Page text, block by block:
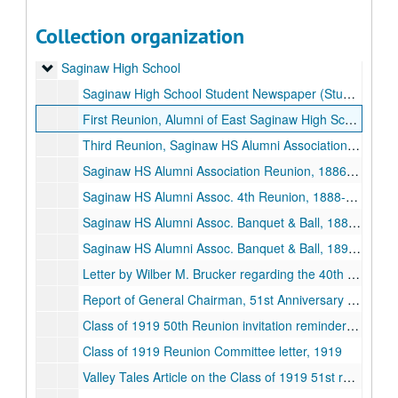
Collection organization
Saginaw Township
Saginaw Township
Saginaw High School
Saginaw High School
Saginaw High School Student Newspaper (Student Lantern)
First Reunion, Alumni of East Saginaw High School, 1880-06-25
Third Reunion, Saginaw HS Alumni Association, 1882-06-24
Saginaw HS Alumni Association Reunion, 1886-06-25
Saginaw HS Alumni Assoc. 4th Reunion, 1888-06-20
Saginaw HS Alumni Assoc. Banquet & Ball, 1888-06-22
Saginaw HS Alumni Assoc. Banquet & Ball, 1890-03-14
Letter by Wilber M. Brucker regarding the 40th anniversary of the Class of 1912, 1952-04-10
Report of General Chairman, 51st Anniversary Dinner, Class of 1919, 1919
Class of 1919 50th Reunion invitation reminder and songlist, 1919
Class of 1919 Reunion Committee letter, 1919
Valley Tales Article on the Class of 1919 51st reunion, 1919